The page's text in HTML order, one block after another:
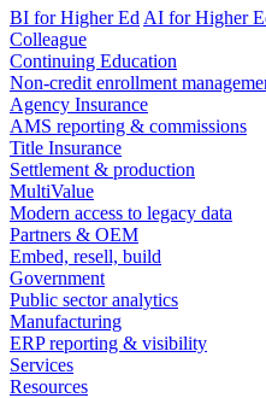
BI for Higher Ed AI for Higher
Colleague
Continuing Education
Non-credit enrollment
Agency Insurance
AMS reporting & commissions
Title Insurance
Settlement & production
MultiValue
Modern access to legacy data
Partners & OEM
Embed, resell, build
Government
Public sector analytics
Manufacturing
ERP reporting & visibility
Services
Resources